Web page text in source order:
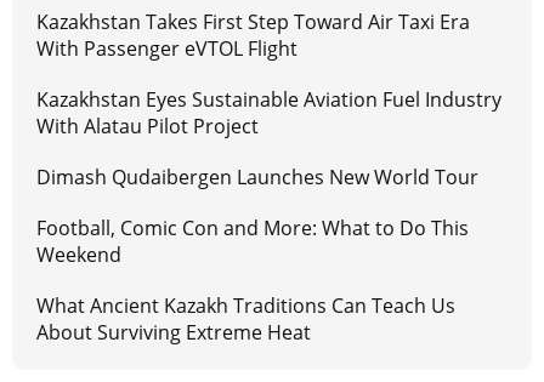
Kazakhstan Takes First Step Toward Air Taxi Era
With Passenger eVTOL Flight
Kazakhstan Eyes Sustainable Aviation Fuel Industry
With Alatau Pilot Project
Dimash Qudaibergen Launches New World Tour
Football, Comic Con and More: What to Do This
Weekend
What Ancient Kazakh Traditions Can Teach Us
About Surviving Extreme Heat